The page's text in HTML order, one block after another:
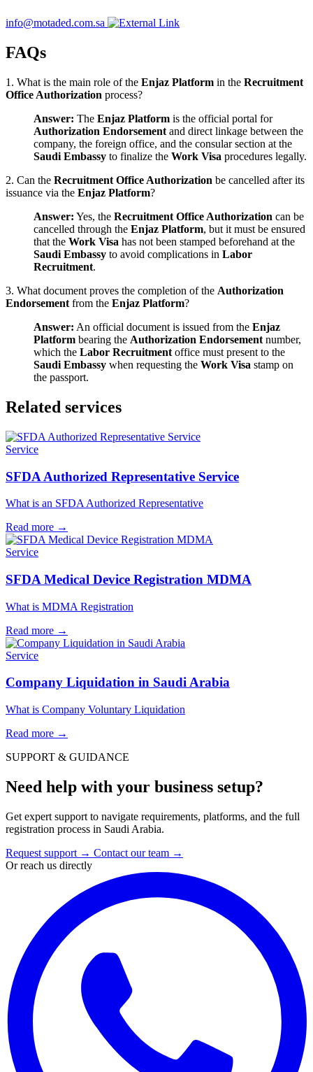
info@motaded.com.sa
FAQs
1. What is the main role of the Enjaz Platform in the Recruitment
Office Authorization process?
Answer: The Enjaz Platform is the official portal for
Authorization Endorsement and direct linkage between the
company, the foreign office, and the consular section at the
Saudi Embassy to finalize the Work Visa procedures legally.
2. Can the Recruitment Office Authorization be cancelled after its
issuance via the Enjaz Platform?
Answer: Yes, the Recruitment Office Authorization can be
cancelled through the Enjaz Platform, but it must be ensured
that the Work Visa has not been stamped beforehand at the
Saudi Embassy to avoid complications in Labor
Recruitment.
3. What document proves the completion of the Authorization
Endorsement from the Enjaz Platform?
Answer: An official document is issued from the Enjaz
Platform bearing the Authorization Endorsement number,
which the Labor Recruitment office must present to the
Saudi Embassy when requesting the Work Visa stamp on
the passport.
Related services
Service
SFDA Authorized Representative Service
What is an SFDA Authorized Representative
Read more →
Service
SFDA Medical Device Registration MDMA
What is MDMA Registration
Read more →
Service
Company Liquidation in Saudi Arabia
What is Company Voluntary Liquidation
Read more →
SUPPORT & GUIDANCE
Need help with your business setup?
Get expert support to navigate requirements, platforms, and the full
registration process in Saudi Arabia.
Request support → Contact our team →
Or reach us directly